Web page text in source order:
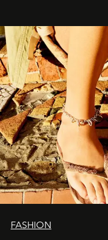
FASHION